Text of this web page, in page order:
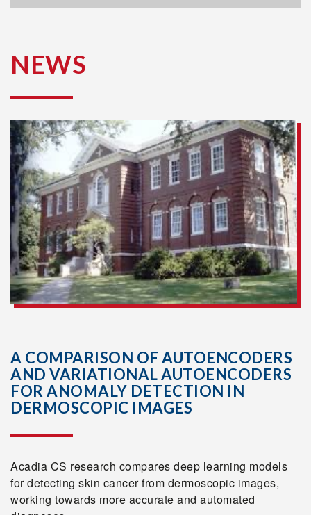
NEWS
A COMPARISON OF AUTOENCODERS
AND VARIATIONAL AUTOENCODERS
FOR ANOMALY DETECTION IN
DERMOSCOPIC IMAGES
Acadia CS research compares deep learning models
for detecting skin cancer from dermoscopic images,
working towards more accurate and automated